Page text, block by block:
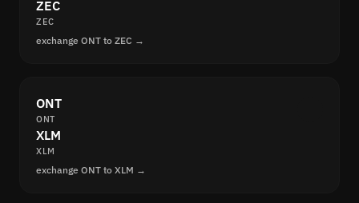
ZEC
ZEC
exchange ONT to ZEC →
ONT
ONT
XLM
XLM
exchange ONT to XLM →